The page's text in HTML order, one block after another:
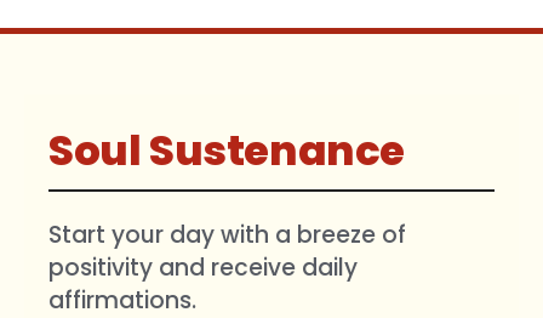
Soul Sustenance
Start your day with a breeze of
positivity and receive daily
affirmations.